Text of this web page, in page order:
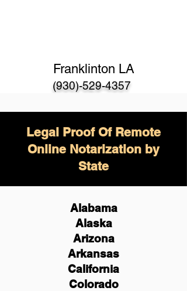
Franklinton LA
(930)-529-4357
Legal Proof Of Remote
Online Notarization by
State
Alabama
Alaska
Arizona
Arkansas
California
Colorado